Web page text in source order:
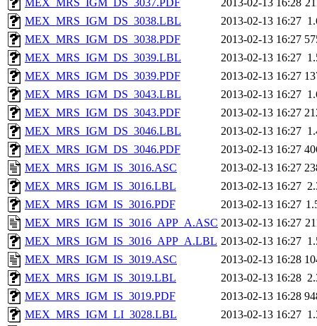
MEX_MRS_IGM_DS_3037.PDF
2013-02-13 16:28
MEX_MRS_IGM_DS_3038.LBL
2013-02-13 16:27
MEX_MRS_IGM_DS_3038.PDF
2013-02-13 16:27
MEX_MRS_IGM_DS_3039.LBL
2013-02-13 16:27
MEX_MRS_IGM_DS_3039.PDF
2013-02-13 16:27
MEX_MRS_IGM_DS_3043.LBL
2013-02-13 16:27
MEX_MRS_IGM_DS_3043.PDF
2013-02-13 16:27
MEX_MRS_IGM_DS_3046.LBL
2013-02-13 16:27
MEX_MRS_IGM_DS_3046.PDF
2013-02-13 16:27
MEX_MRS_IGM_IS_3016.ASC
2013-02-13 16:27
MEX_MRS_IGM_IS_3016.LBL
2013-02-13 16:27
MEX_MRS_IGM_IS_3016.PDF
2013-02-13 16:27
MEX_MRS_IGM_IS_3016_APP_A.ASC 2013-02-13 16:27
MEX_MRS_IGM_IS_3016_APP_A.LBL 2013-02-13 16:27
MEX_MRS_IGM_IS_3019.ASC
2013-02-13 16:28
MEX_MRS_IGM_IS_3019.LBL
2013-02-13 16:28
MEX_MRS_IGM_IS_3019.PDF
2013-02-13 16:28
MEX_MRS_IGM_LI_3028.LBL
2013-02-13 16:27